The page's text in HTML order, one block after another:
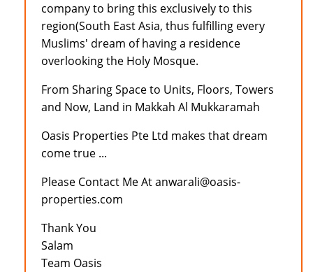
company to bring this exclusively to this
region(South East Asia, thus fulfilling every
Muslims' dream of having a residence
overlooking the Holy Mosque.
From Sharing Space to Units, Floors, Towers
and Now, Land in Makkah Al Mukkaramah
Oasis Properties Pte Ltd makes that dream
come true ...
Please Contact Me At anwarali@oasis-
properties.com
Thank You
Salam
Team Oasis